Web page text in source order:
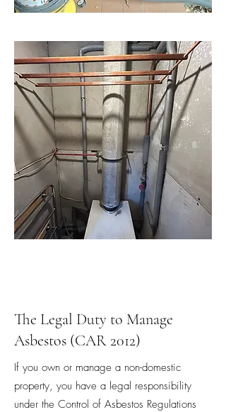
The Legal Duty to Manage
Asbestos (CAR 2012)
If you own or manage a non-domestic
property, you have a legal responsibility
under the Control of Asbestos Regulations